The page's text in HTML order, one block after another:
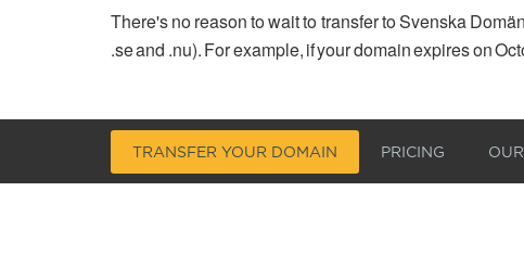
There's no reason to wait to transfer to Svenska
.se and .nu). For example, if your domain expires on
TRANSFER YOUR DOMAIN PRICING